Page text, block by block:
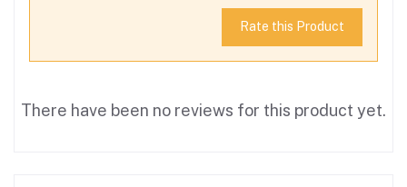
Rate this Product
There have been no reviews for this product yet.